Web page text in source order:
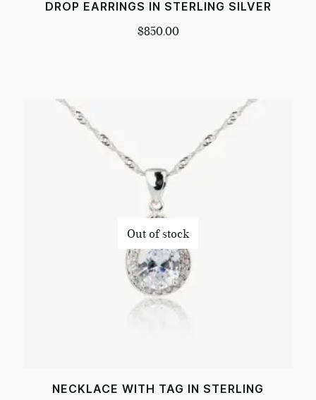
DROP EARRINGS IN STERLING SILVER
$850.00
Out of stock
NECKLACE WITH TAG IN STERLING